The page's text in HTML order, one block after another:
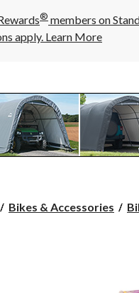
® members on
apply. Learn More
Bikes & Accessories